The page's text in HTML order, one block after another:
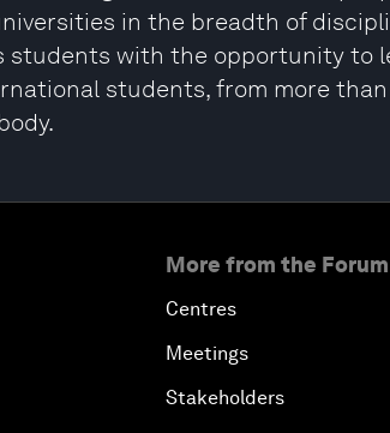
in the breadth of
students with the opportunity to
students, from more
More from the Forum
Centres
Meetings
Stakeholders